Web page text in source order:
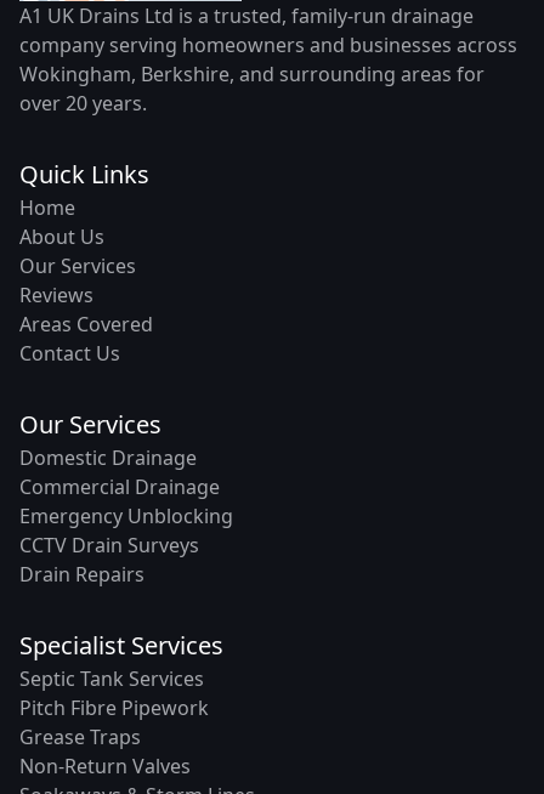
A1 UK Drains Ltd is a trusted, family-run drainage
company serving homeowners and businesses across
Wokingham, Berkshire, and surrounding areas for
over 20 years.
Quick Links
Home
About Us
Our Services
Reviews
Areas Covered
Contact Us
Our Services
Domestic Drainage
Commercial Drainage
Emergency Unblocking
CCTV Drain Surveys
Drain Repairs
Specialist Services
Septic Tank Services
Pitch Fibre Pipework
Grease Traps
Non-Return Valves